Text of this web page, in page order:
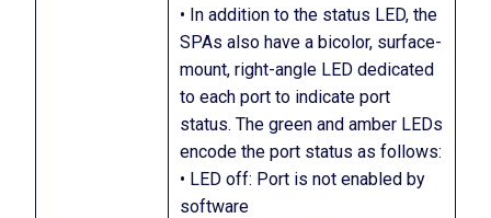
• In addition to the status LED, the
SPAs also have a bicolor, surface-
mount, right-angle LED dedicated
to each port to indicate port
status. The green and amber LEDs
encode the port status as follows:
• LED off: Port is not enabled by
software